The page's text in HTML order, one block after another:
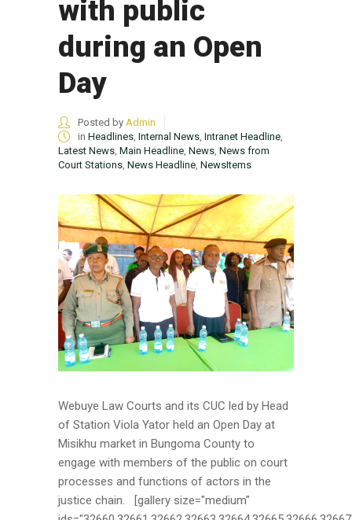
with public
during an Open
Day
Posted by Admin
in Headlines, Internal News, Intranet Headline,
Latest News, Main Headline, News, News from
Court Stations, News Headline, NewsItems
Webuye Law Courts and its CUC led by Head
of Station Viola Yator held an Open Day at
Misikhu market in Bungoma County to
engage with members of the public on court
processes and functions of actors in the
justice chain. [gallery size="medium"